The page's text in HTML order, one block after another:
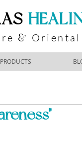
​
& Oriental
PRODUCTS